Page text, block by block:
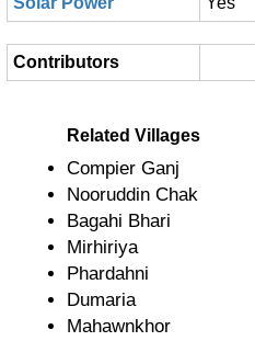
Contributors
Related Villages
Compier Ganj
Nooruddin Chak
Bagahi Bhari
Mirhiriya
Phardahni
Dumaria
Mahawnkhor